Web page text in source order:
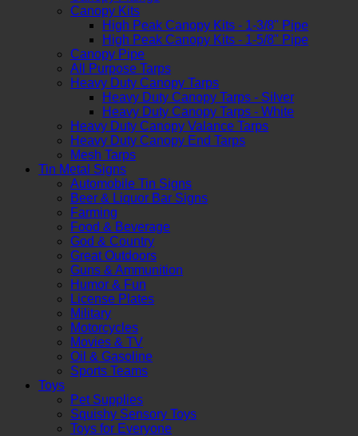
Canopy Kits
High Peak Canopy Kits - 1-3/8" Pipe
High Peak Canopy Kits - 1-5/8" Pipe
Canopy Pipe
All Purpose Tarps
Heavy Duty Canopy Tarps
Heavy Duty Canopy Tarps - Silver
Heavy Duty Canopy Tarps - White
Heavy Duty Canopy Valance Tarps
Heavy Duty Canopy End Tarps
Mesh Tarps
Tin Metal Signs
Automobile Tin Signs
Beer & Liquor Bar Signs
Farming
Food & Beverage
God & Country
Great Outdoors
Guns & Ammunition
Humor & Fun
License Plates
Military
Motorcycles
Movies & TV
Oil & Gasoline
Sports Teams
Toys
Pet Supplies
Squishy Sensory Toys
Toys for Everyone